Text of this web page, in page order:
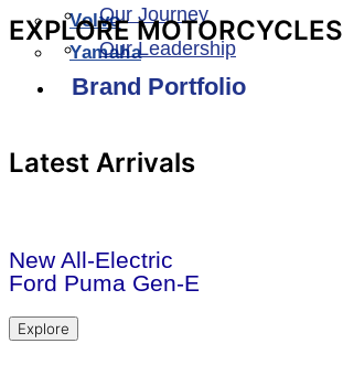
Volvo
Yamaha
Our Journey
Our Leadership
Brand Portfolio
EXPLORE MOTORCYCLES
Latest Arrivals
New All-Electric
Ford Puma Gen-E
Explore